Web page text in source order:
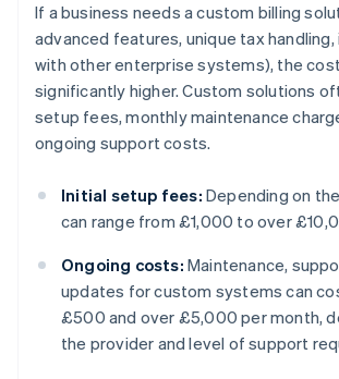
If a business needs a custom billing
advanced features, unique tax
with other enterprise systems), the
significantly higher. Custom solutions
setup fees, monthly maintenance
ongoing support costs.
Initial setup fees: Depending on
can range from £1,000 to over
Ongoing costs: Maintenance,
updates for custom systems can
£500 and over £5,000 per month,
the provider and level of support